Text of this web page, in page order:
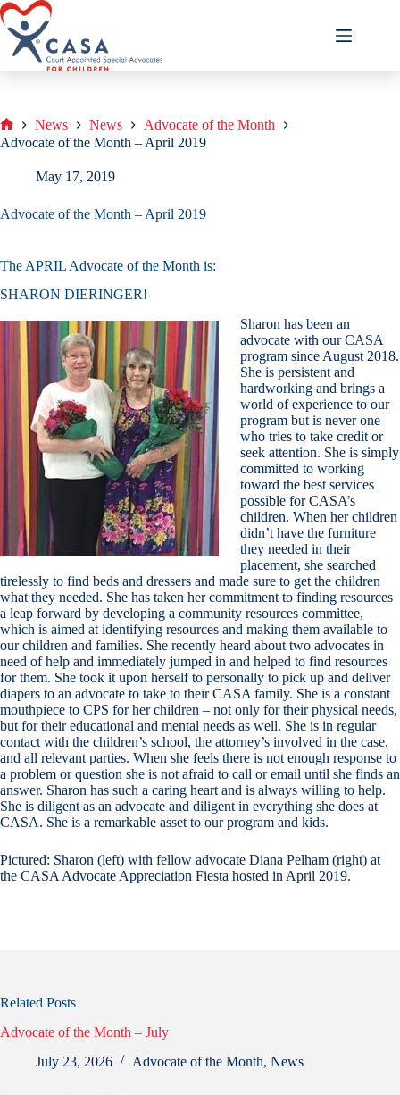
Skip
to
content
Home
News News
Advocate of the Month
Advocate of the Month – April 2019
May 17, 2019
Advocate of the Month – April 2019
The APRIL Advocate of the Month is:
SHARON DIERINGER!
Sharon has been an
advocate with our CASA
program since August 2018.
She is persistent and
hardworking and brings a
world of experience to our
program but is never one
who tries to take credit or
seek attention. She is simply
committed to working
toward the best services
possible for CASA’s
children. When her children
didn’t have the furniture
they needed in their
placement, she searched
tirelessly to find beds and dressers and made sure to get the children
what they needed. She has taken her commitment to finding resources
a leap forward by developing a community resources committee,
which is aimed at identifying resources and making them available to
our children and families. She recently heard about two advocates in
need of help and immediately jumped in and helped to find resources
for them. She took it upon herself to personally to pick up and deliver
diapers to an advocate to take to their CASA family. She is a constant
mouthpiece to CPS for her children – not only for their physical needs,
but for their educational and mental needs as well. She is in regular
contact with the children’s school, the attorney’s involved in the case,
and all relevant parties. When she feels there is not enough response to
a problem or question she is not afraid to call or email until she finds an
answer. Sharon has such a caring heart and is always willing to help.
She is diligent as an advocate and diligent in everything she does at
CASA. She is a remarkable asset to our program and kids.
Pictured: Sharon (left) with fellow advocate Diana Pelham (right) at
the CASA Advocate Appreciation Fiesta hosted in April 2019.
Related Posts
Advocate of the Month – July
July 23, 2026
Advocate of the Month, News